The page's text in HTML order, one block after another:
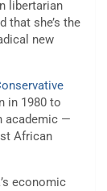
libertarian
that she’s the
new
in 1980 to
academic —
African
economic